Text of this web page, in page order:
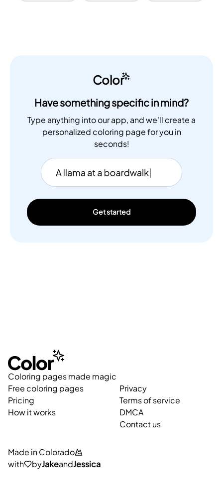
Color
Have something specific in mind?
Type anything into our app, and we'll create a
personalized coloring page for you in
seconds!
Get started
Coloring pages made magic
Free coloring pages
Pricing
How it works
Privacy
Terms of service
DMCA
Contact us
Made in Colorado
with
byJakeandJessica